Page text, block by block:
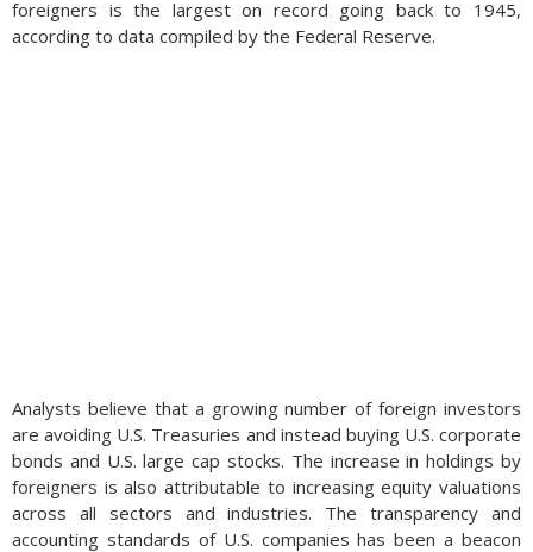
foreigners is the largest on record going back to 1945,
according to data compiled by the Federal Reserve.
Analysts believe that a growing number of foreign investors
are avoiding U.S. Treasuries and instead buying U.S. corporate
bonds and U.S. large cap stocks. The increase in holdings by
foreigners is also attributable to increasing equity valuations
across all sectors and industries. The transparency and
accounting standards of U.S. companies has been a beacon